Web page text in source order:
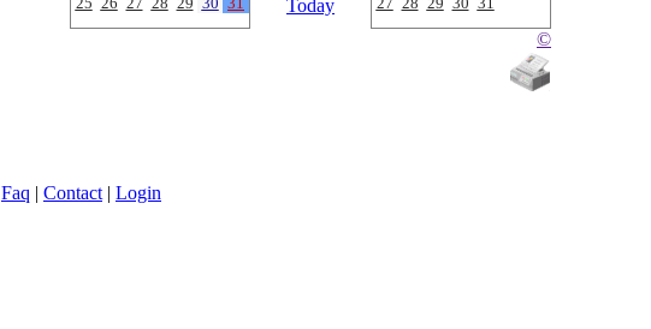
Today
©
Faq | Contact | Login